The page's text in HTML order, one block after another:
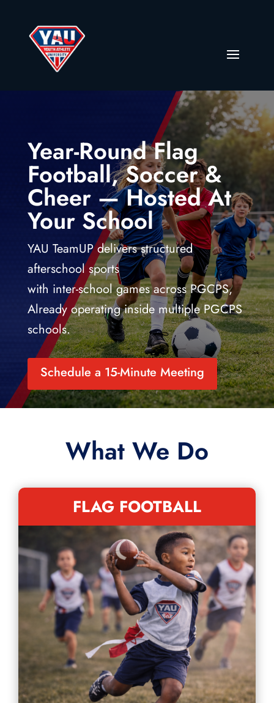
Year-Round Flag
Football, Soccer &
Cheer — Hosted At
Your School
YAU TeamUP delivers structured
afterschool sports
with inter-school games across PGCPS,
Already operating inside multiple PGCPS
schools.
Schedule a 15-Minute Meeting
What We Do
FLAG FOOTBALL